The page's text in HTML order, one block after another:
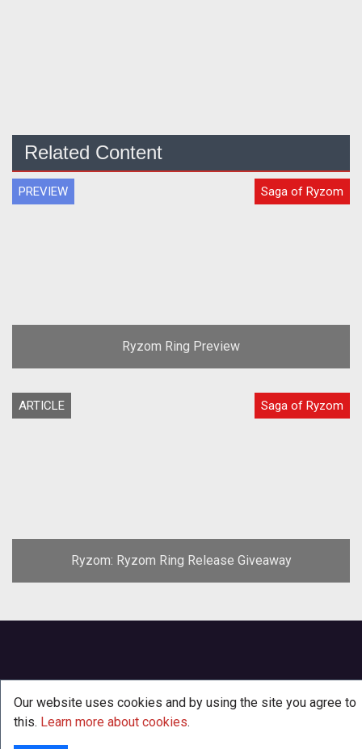
Related Content
PREVIEW Saga of Ryzom
Ryzom Ring Preview
ARTICLE Saga of Ryzom
Ryzom: Ryzom Ring Release Giveaway
Our website uses cookies and by using the site you agree to
this. Learn more about cookies.